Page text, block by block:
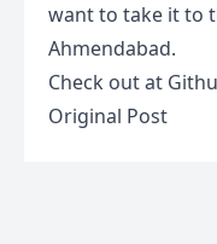
want to take it to
Ahmendabad.
Check out at
Original Post